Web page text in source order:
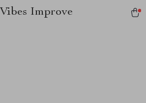
Vibes Improve